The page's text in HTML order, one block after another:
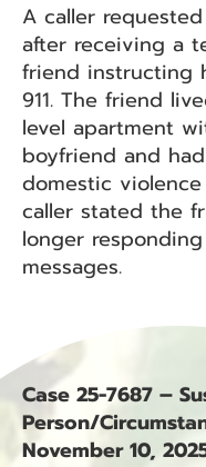
A caller
after receiving a
friend instructing
911. The friend
level apartment
boyfriend and
domestic violence
caller stated the
longer
messages.
Case 25-7687 –
Person/
November 10,